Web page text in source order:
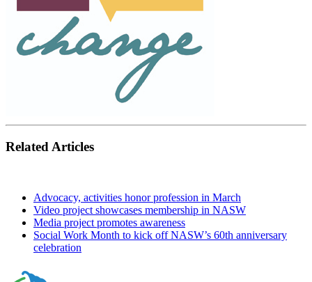
Related Articles
Advocacy, activities honor profession in March
Video project showcases membership in NASW
Media project promotes awareness
Social Work Month to kick off NASW’s 60th anniversary
celebration